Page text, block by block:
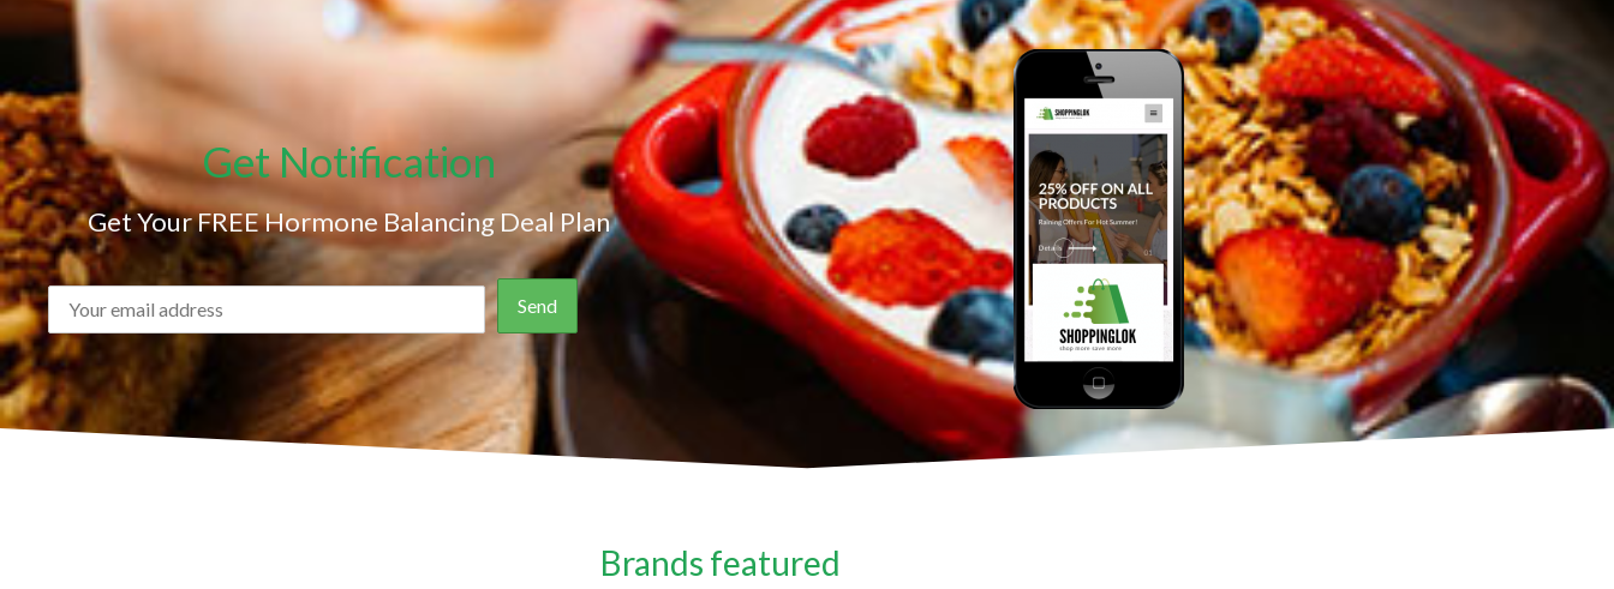
Get Notification
Get Your FREE Hormone Balancing Deal Plan
Brands featured